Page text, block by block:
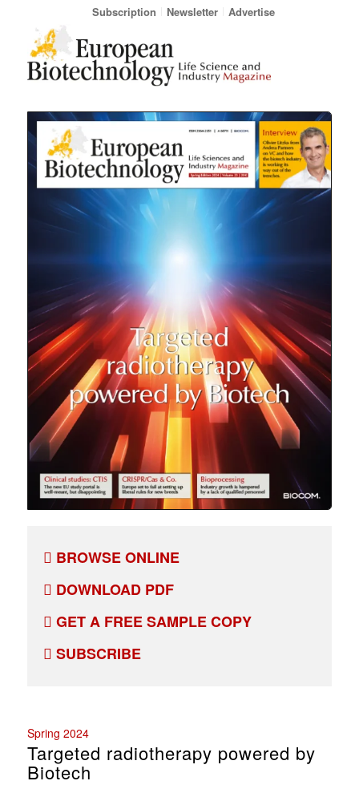
Subscription Newsletter Advertise
BROWSE ONLINE
DOWNLOAD PDF
GET A FREE SAMPLE COPY
SUBSCRIBE
Spring 2024
Targeted radiotherapy powered by
Biotech